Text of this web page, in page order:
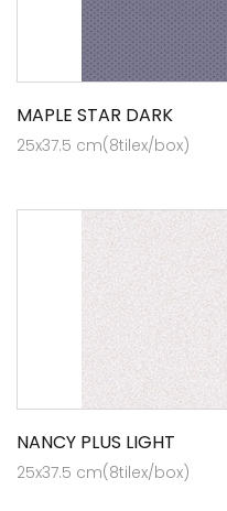
MAPLE STAR DARK
25x37.5 cm(8tilex/box)
NANCY PLUS LIGHT
25x37.5 cm(8tilex/box)